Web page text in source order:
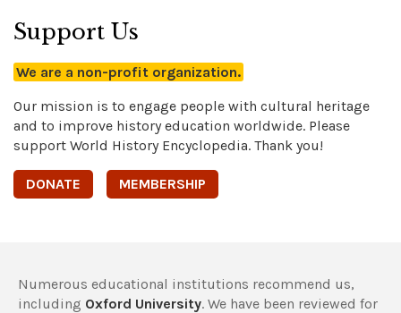
Support Us
We are a non-profit organization.
Our mission is to engage people with cultural heritage
and to improve history education worldwide. Please
support World History Encyclopedia. Thank you!
DONATE MEMBERSHIP
Numerous educational institutions recommend us,
including Oxford University. We have been reviewed for